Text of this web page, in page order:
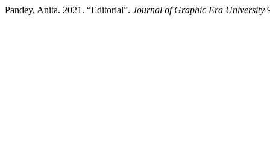
Pandey, Anita. 2021. “Editorial”. Journal of Graphic Era University